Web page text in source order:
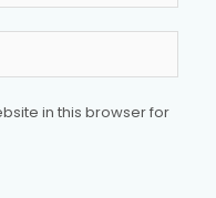
in this browser for